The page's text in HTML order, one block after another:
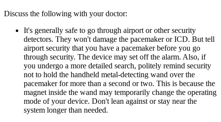
Discuss the following with your doctor:
It's generally safe to go through airport or other security
detectors. They won't damage the pacemaker or ICD. But tell
airport security that you have a pacemaker before you go
through security. The device may set off the alarm. Also, if
you undergo a more detailed search, politely remind security
not to hold the handheld metal-detecting wand over the
pacemaker for more than a second or two. This is because the
magnet inside the wand may temporarily change the operating
mode of your device. Don't lean against or stay near the
system longer than needed.